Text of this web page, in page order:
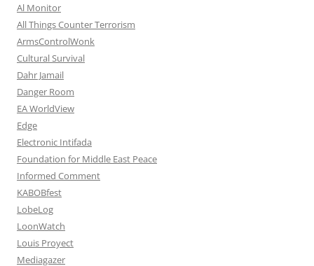
Al Monitor
All Things Counter Terrorism
ArmsControlWonk
Cultural Survival
Dahr Jamail
Danger Room
EA WorldView
Edge
Electronic Intifada
Foundation for Middle East Peace
Informed Comment
KABOBfest
LobeLog
LoonWatch
Louis Proyect
Mediagazer